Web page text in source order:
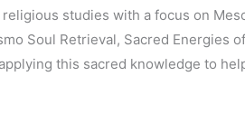
studies with a focus on
Soul Retrieval, Sacred Energies
this sacred knowledge to